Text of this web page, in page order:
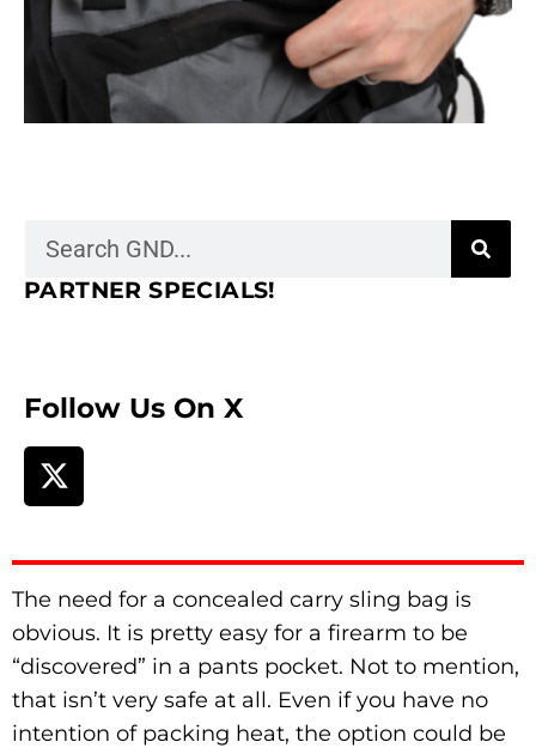
PARTNER SPECIALS!
Follow Us On X
The need for a concealed carry sling bag is
obvious. It is pretty easy for a firearm to be
“discovered” in a pants pocket. Not to mention,
that isn’t very safe at all. Even if you have no
intention of packing heat, the option could be